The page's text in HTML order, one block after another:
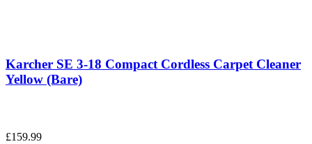
Karcher SE 3-18 Compact Cordless Carpet Cleaner
Yellow (Bare)
£159.99